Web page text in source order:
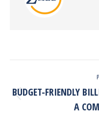
BUDGET-FRIENDLY
A